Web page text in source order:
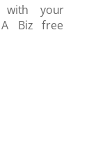
with your
Biz free